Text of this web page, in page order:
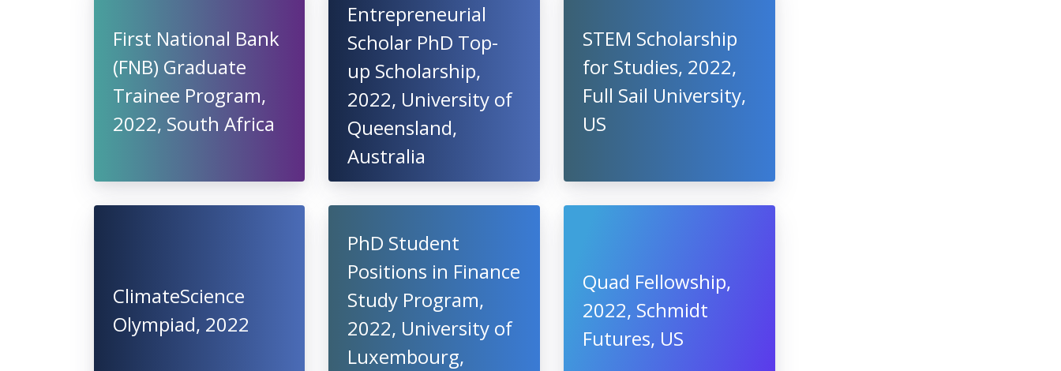
First National Bank
(FNB) Graduate
Trainee Program,
2022, South Africa
Entrepreneurial
Scholar PhD Top-
up Scholarship,
2022, University of
Queensland,
Australia
STEM Scholarship
for Studies, 2022,
Full Sail University,
US
ClimateScience
Olympiad, 2022
PhD Student
Positions in Finance
Study Program,
2022, University of
Luxembourg,
Quad Fellowship,
2022, Schmidt
Futures, US